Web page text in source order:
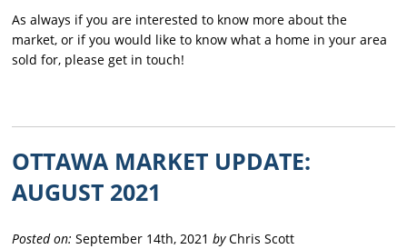
As always if you are interested to know more about the
market, or if you would like to know what a home in your area
sold for, please get in touch!
OTTAWA MARKET UPDATE:
AUGUST 2021
Posted on: September 14th, 2021byChris Scott